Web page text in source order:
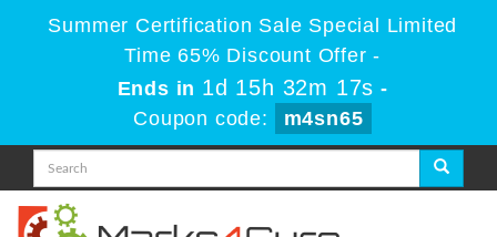
Summer Certification Sale Special Limited
Time 65% Discount Offer -
Ends in 1d 15h 32m 17s -
Coupon code:
m4sn65